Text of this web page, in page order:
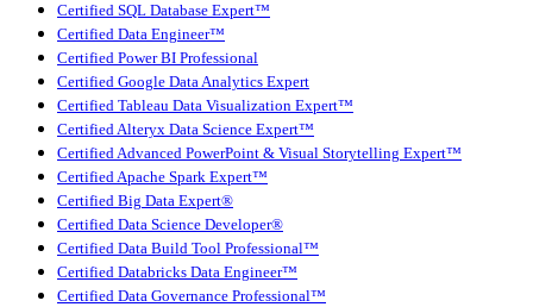
Certified SQL Database Expert™
Certified Data Engineer™
Certified Power BI Professional
Certified Google Data Analytics Expert
Certified Tableau Data Visualization Expert™
Certified Alteryx Data Science Expert™
Certified Advanced PowerPoint & Visual Storytelling Expert™
Certified Apache Spark Expert™
Certified Big Data Expert®
Certified Data Science Developer®
Certified Data Build Tool Professional™
Certified Databricks Data Engineer™
Certified Data Governance Professional™